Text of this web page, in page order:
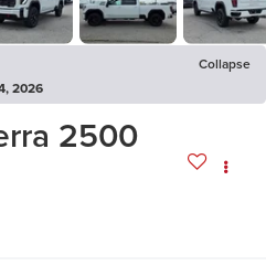
Collapse
2026
2500